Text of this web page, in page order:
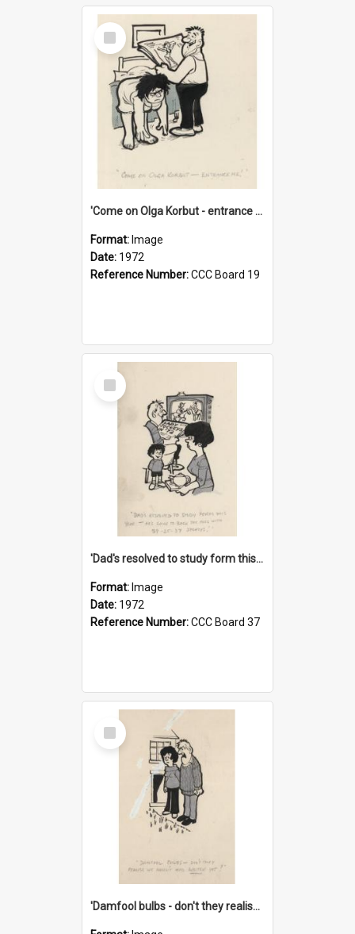
Select
Item
'Come on Olga Korbut - entrance me!'
Format: Image
Date: 1972
Reference Number:CCC Board 19
Select
Item
'Dad's resolved to study form this year - he's going to back the ones with 39-25-37 jockeys!'
Format: Image
Date: 1972
Reference Number:CCC Board 37
Select
Item
'Damfool bulbs - don't they realise we haven't had winter yet?'